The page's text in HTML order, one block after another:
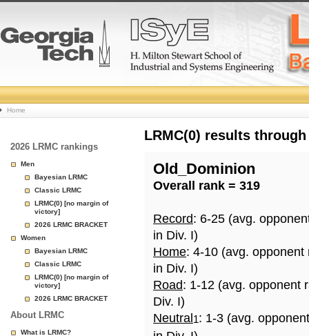
College
Basketball
Rankings
Page
Home
2026 LRMC rankings
Men
Bayesian LRMC
Classic LRMC
LRMC(0) [no margin of
victory]
2026 LRMC BRACKET
Women
Bayesian LRMC
Classic LRMC
LRMC(0) [no margin of
victory]
2026 LRMC BRACKET
About LRMC
What is LRMC?
LRMC(0) results
Old_Dominion
Overall rank = 319
Record: 6-25 (avg.
in Div. I)
Home: 4-10 (avg.
in Div. I)
Road: 1-12 (avg. opponent
Div. I)
Neutral 1: 1-3 (avg.